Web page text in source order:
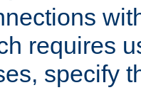
requires
specify